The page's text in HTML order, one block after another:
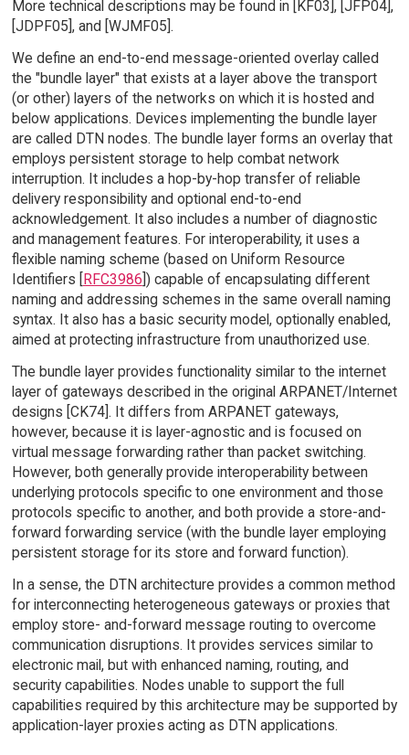
More technical descriptions may be found in [KF03], [JFP04],
[JDPF05], and [WJMF05].
We define an end-to-end message-oriented overlay called
the "bundle layer" that exists at a layer above the transport
(or other) layers of the networks on which it is hosted and
below applications. Devices implementing the bundle layer
are called DTN nodes. The bundle layer forms an overlay that
employs persistent storage to help combat network
interruption. It includes a hop-by-hop transfer of reliable
delivery responsibility and optional end-to-end
acknowledgement. It also includes a number of diagnostic
and management features. For interoperability, it uses a
flexible naming scheme (based on Uniform Resource
Identifiers [RFC3986]) capable of encapsulating different
naming and addressing schemes in the same overall naming
syntax. It also has a basic security model, optionally enabled,
aimed at protecting infrastructure from unauthorized use.
The bundle layer provides functionality similar to the internet
layer of gateways described in the original ARPANET/Internet
designs [CK74]. It differs from ARPANET gateways,
however, because it is layer-agnostic and is focused on
virtual message forwarding rather than packet switching.
However, both generally provide interoperability between
underlying protocols specific to one environment and those
protocols specific to another, and both provide a store-and-
forward forwarding service (with the bundle layer employing
persistent storage for its store and forward function).
In a sense, the DTN architecture provides a common method
for interconnecting heterogeneous gateways or proxies that
employ store- and-forward message routing to overcome
communication disruptions. It provides services similar to
electronic mail, but with enhanced naming, routing, and
security capabilities. Nodes unable to support the full
capabilities required by this architecture may be supported by
application-layer proxies acting as DTN applications.